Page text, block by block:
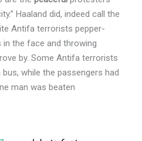
Haaland did, indeed call the
Antifa terrorists pepper-
the face and throwing
by. Some Antifa terrorists
while the passengers had
man was beaten